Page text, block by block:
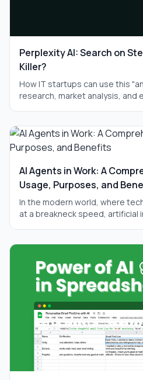
Perplexity AI: Search on
Killer?
How IT startups can use this
research, market analysis, and
AI Agents in Work: A
Usage, Purposes, and
In the modern world, where
at a breakneck speed, artificial
tasks without constant human
we will thoroughly examine
are needed, what their main
can significantly improve your
practical ways to use them,
visual illustrations for better
will be long and detailed so
topic.